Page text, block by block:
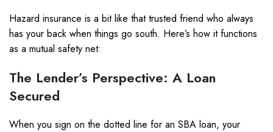
Hazard insurance is a bit like that trusted friend who always
has your back when things go south. Here’s how it functions
as a mutual safety net:
The Lender’s Perspective: A Loan
Secured
When you sign on the dotted line for an SBA loan, your